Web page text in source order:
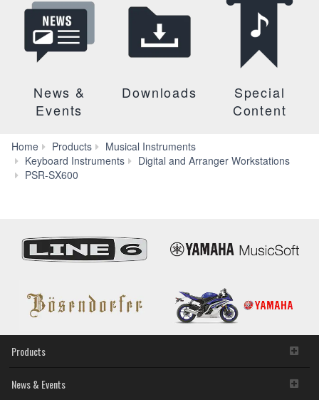
News &
Events
Downloads
Special
Content
Home Products
Musical Instruments
Keyboard Instruments
Digital and Arranger Workstations
PSR-SX600
Products
News & Events